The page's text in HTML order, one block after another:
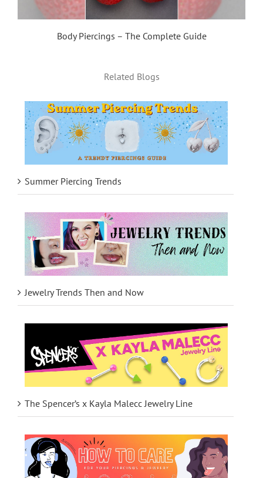
Body Piercings – The Complete Guide
Related Blogs
Summer Piercing Trends
Jewelry Trends Then and Now
The Spencer’s x Kayla Malecc Jewelry Line